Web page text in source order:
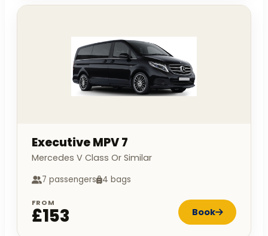
Executive MPV 7
Mercedes V Class Or Similar
7 passengers 4 bags
FROM
£153 Book